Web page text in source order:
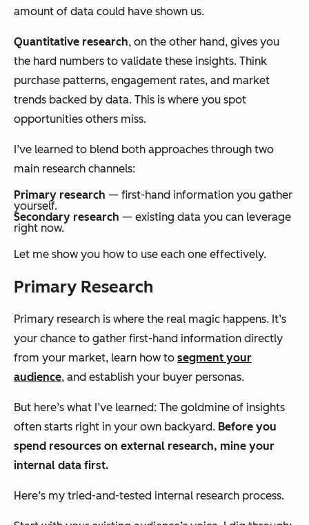
amount of data could have shown us.
Quantitative research, on the other hand, gives you
the hard numbers to validate these insights. Think
purchase patterns, engagement rates, and market
trends backed by data. This is where you spot
opportunities others miss.
I’ve learned to blend both approaches through two
main research channels:
Primary research — first-hand information you gather
yourself.
Secondary research — existing data you can leverage
right now.
Let me show you how to use each one effectively.
Primary Research
Primary research is where the real magic happens. It’s
your chance to gather first-hand information directly
from your market, learn how to segment your
audience, and establish your buyer personas.
But here’s what I’ve learned: The goldmine of insights
often starts right in your own backyard. Before you
spend resources on external research, mine your
internal data first.
Here’s my tried-and-tested internal research process.